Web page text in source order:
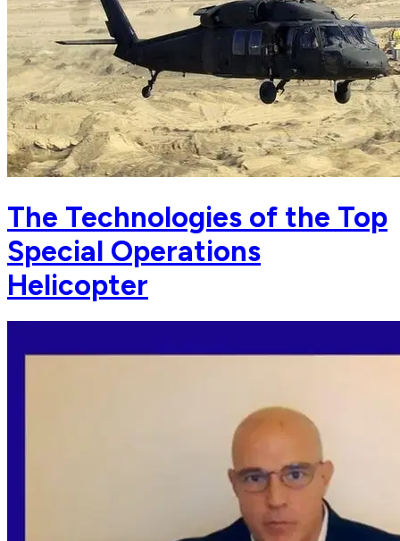
The Technologies of the Top
Special Operations
Helicopter